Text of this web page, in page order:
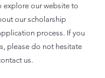
explore our website to
our scholarship
process. If you
please do not hesitate
us.